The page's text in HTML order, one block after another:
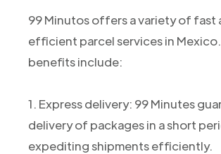
99 Minutos offers a variety of fast
efficient parcel services in
benefits include:
1. Express delivery: 99 Minutes
delivery of packages in a short
expediting shipments efficiently.